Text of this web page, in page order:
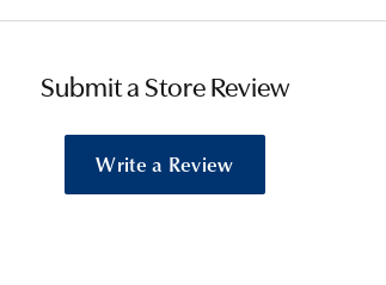
Submit a Store Review
Write a Review